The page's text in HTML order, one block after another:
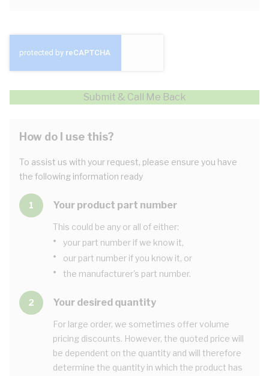
Submit & Call Me Back
How do I use this?
To assist us with your request, please ensure you have
the following information ready
1 Your product part number
This could be any or all of either:
• your part number if we know it,
• our part number if you know it, or
• the manufacturer's part number.
2 Your desired quantity
For large order, we sometimes offer volume
pricing discounts. However, the quoted price will
be dependent on the quantity and will therefore
determine the quantity in which the product has